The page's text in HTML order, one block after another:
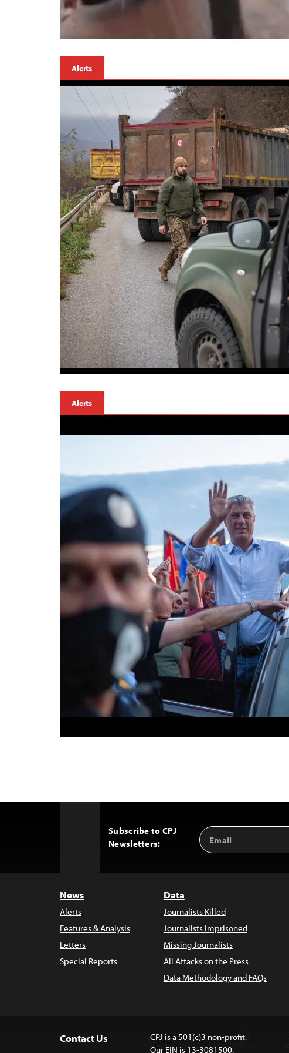
Alerts
Alerts
Subscribe to CPJ
Newsletters:
Email
Address
News
Alerts
Features & Analysis
Letters
Special Reports
Data
Journalists Killed
Journalists Imprisoned
Missing Journalists
All Attacks on the Press
Data Methodology and FAQs
Contact Us
CPJ is a 501(c)3 non-profit.
Our EIN is 13-3081500.